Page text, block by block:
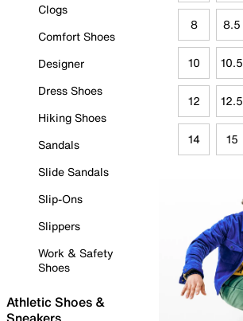
Clogs
Comfort Shoes
Designer
Dress Shoes
Hiking Shoes
Sandals
Slide Sandals
Slip-Ons
Slippers
Work & Safety
Shoes
Athletic Shoes &
8 8.5
10 10.5
12 12.5
14 15